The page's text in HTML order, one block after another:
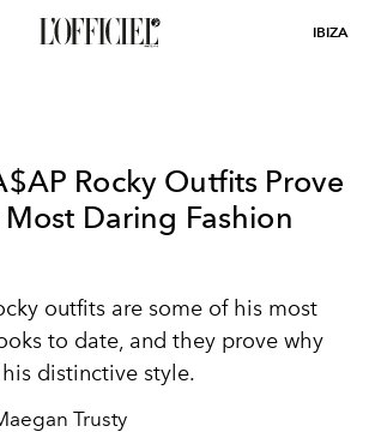
IBIZA
Rocky Outfits Prove
Most Daring Fashion
outfits are some of his most
to date, and they prove why
distinctive style.
Trusty